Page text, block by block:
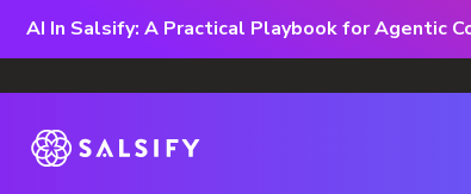
AI In Salsify: A Practical Playbook for Agentic